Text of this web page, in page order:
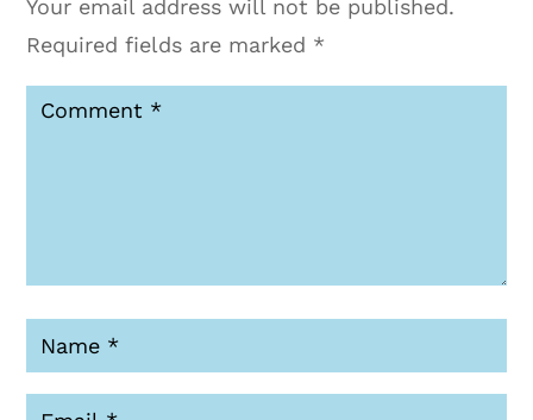
Your email address will not be published.
Required fields are marked *